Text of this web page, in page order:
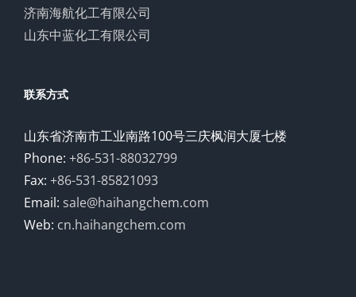
济南海航化工有限公司
山东中蓝化工有限公司
联系方式
山东省济南市工业南路100号三庆枫润大厦七楼
Phone: +86-531-88032799
Fax: +86-531-85821093
Email: sale@haihangchem.com
Web: cn.haihangchem.com